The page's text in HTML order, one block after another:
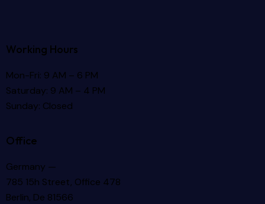
Working Hours
Mon-Fri: 9 AM – 6 PM
Saturday: 9 AM – 4 PM
Sunday: Closed
Office
Germany —
785 15h Street, Office 478
Berlin, De 81566